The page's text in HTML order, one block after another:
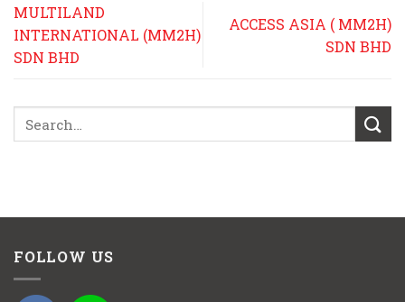
MULTILAND
INTERNATIONAL (MM2H)
SDN BHD
ACCESS ASIA ( MM2H)
SDN BHD
FOLLOW US